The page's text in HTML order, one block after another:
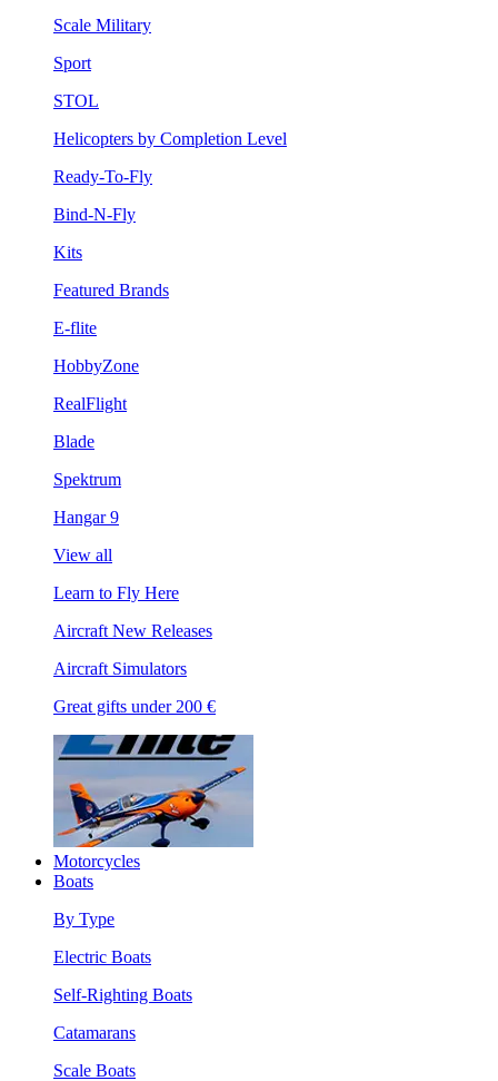
Scale Military
Sport
STOL
Helicopters by Completion Level
Ready-To-Fly
Bind-N-Fly
Kits
Featured Brands
E-flite
HobbyZone
RealFlight
Blade
Spektrum
Hangar 9
View all
Learn to Fly Here
Aircraft New Releases
Aircraft Simulators
Great gifts under 200 €
Motorcycles
Boats
By Type
Electric Boats
Self-Righting Boats
Catamarans
Scale Boats